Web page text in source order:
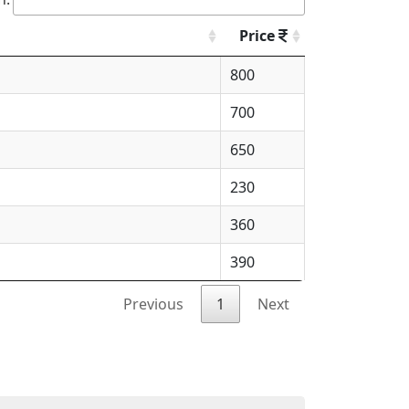
Price
800
700
650
230
360
390
Previous 1 Next